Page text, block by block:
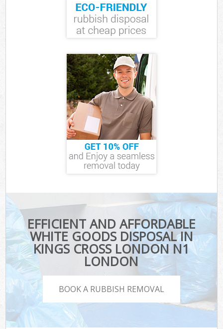
EFFICIENT AND AFFORDABLE
WHITE GOODS DISPOSAL IN
KINGS CROSS LONDON N1
LONDON
BOOK A RUBBISH REMOVAL